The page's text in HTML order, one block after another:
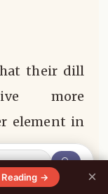
their dill
more
element in
→ ×
🔍